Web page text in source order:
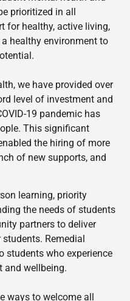
prioritized in all
for healthy, active living,
healthy environment to
we have provided over
level of investment and
19 pandemic has
This significant
the hiring of more
of new supports, and
learning, priority
the needs of students
partners to deliver
Remedial
students who experience
and wellbeing.
ways to welcome all